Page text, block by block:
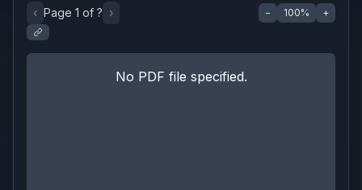
‹ Page 1 of ? › − 100% +
No PDF file specified.